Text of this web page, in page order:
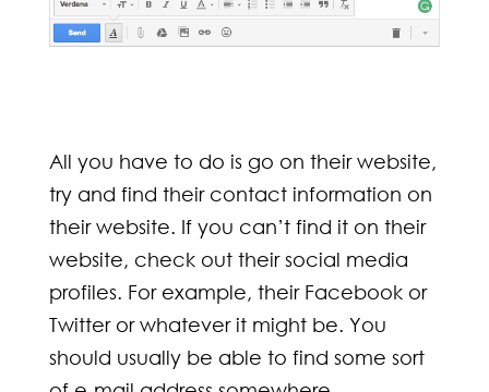
All you have to do is go on their website,
try and find their contact information on
their website. If you can’t find it on their
website, check out their social media
profiles. For example, their Facebook or
Twitter or whatever it might be. You
should usually be able to find some sort